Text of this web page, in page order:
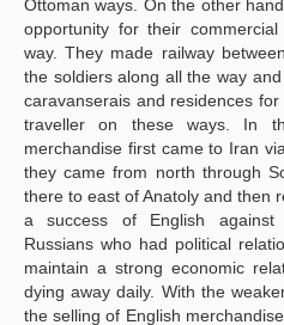
Ottoman ways. On the other
opportunity for their
way. They made railway
the soldiers along all the way
caravanserais and residences
traveller on these ways. In
merchandise first came to Iran
they came from north through
there to east of Anatoly and then
a success of English
Russians who had political
maintain a strong economic
dying away daily. With the
the selling of English